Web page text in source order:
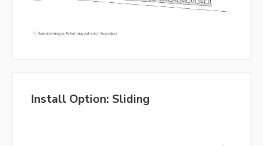
Install Option: Sliding